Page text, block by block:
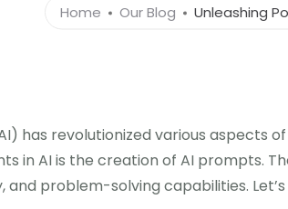
Home Our Blog Unleashing
has revolutionized various aspects
in AI is the creation of AI prompts.
problem-solving capabilities.